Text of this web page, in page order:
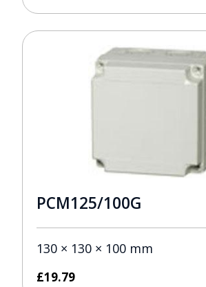
PCM125/100G
130 × 130 × 100 mm
£19.79